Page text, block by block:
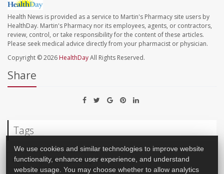
Health News is provided as a service to Martin's Pharmacy site users by
HealthDay. Martin's Pharmacy nor its employees, agents, or contractors,
review, control, or take responsibility for the content of these articles.
Please seek medical advice directly from your pharmacist or physician.
Copyright © 2026 HealthDayAll Rights Reserved.
Share
Tags
Recalls Food Poisoning
We use cookies and similar technologies to improve website
functionality, enhance user experience, and understand
website usage. You may choose whether to allow analytics